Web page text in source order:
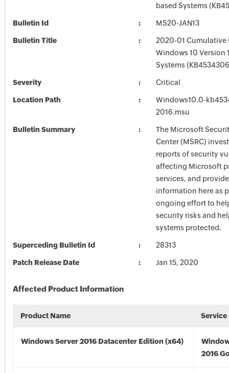
based Systems
Bulletin Id MS20-JAN13
Bulletin Title
2020-01 Cumulative
Windows 10 Version
Systems
Severity Critical
Location Path
Windows10.0-
2016.msu
Bulletin Summary
The Microsoft
Center (MSRC)
reports of security
affecting Microsoft
services, and
information here as
ongoing effort to
security risks and
systems protected.
Superceding Bulletin Id 28313
Patch Release Date Jan 15, 2020
Affected Product Information
Product Name Service
Windows Server 2016 Datacenter Edition (x64)
2016